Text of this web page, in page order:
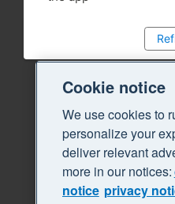
Cookie notice
We use cookies to
personalize your
deliver relevant
more in our notices:
notice privacy